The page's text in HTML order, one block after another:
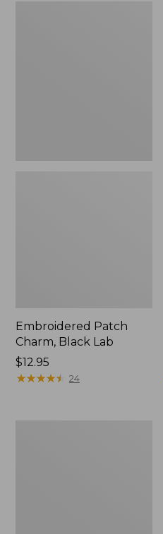
Embroidered Patch
Charm, Black Lab
Price:
$12.95
$12.95
★★★★★
★★★★★ 24